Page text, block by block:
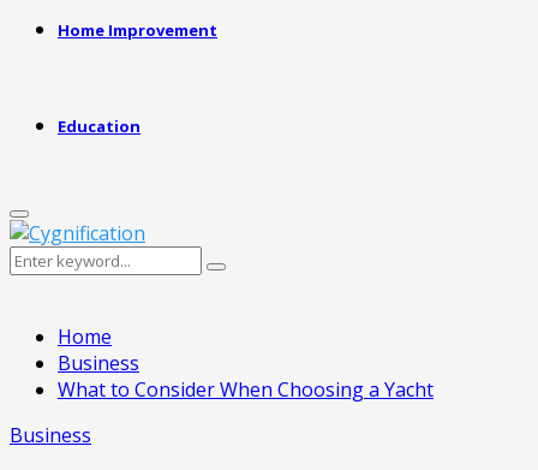
Home Improvement
Education
Primary
Menu
Search
Search
Home
Business
What to Consider When Choosing a Yacht
Business